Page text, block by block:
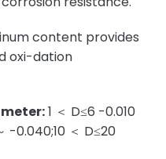
content provides
oxi-dation
1 ＜ D≤6 -0.010
-0.040;10 ＜ D≤20